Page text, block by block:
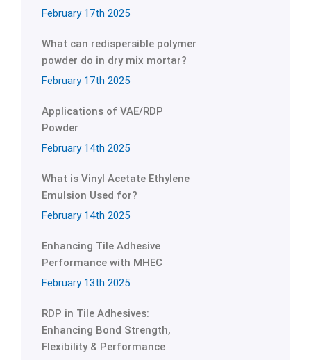
February 17th 2025
What can redispersible polymer
powder do in dry mix mortar?
February 17th 2025
Applications of VAE/RDP
Powder
February 14th 2025
What is Vinyl Acetate Ethylene
Emulsion Used for?
February 14th 2025
Enhancing Tile Adhesive
Performance with MHEC
February 13th 2025
RDP in Tile Adhesives:
Enhancing Bond Strength,
Flexibility & Performance